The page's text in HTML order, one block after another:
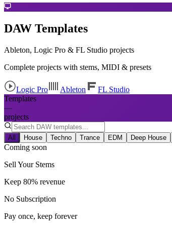
DAW Templates
Ableton, Logic Pro & FL Studio projects
Complete projects with stems, MIDI & presets
Logic Pro Ableton
FL Studio
Templates
—
projects
All House Techno Trance EDM Deep House
Coming soon
Sell Your Stems
Keep 80% revenue
No Subscription
Pay once, keep forever